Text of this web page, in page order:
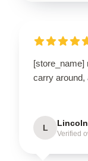
[store_name]
carry around,
L Lincoln
Verified